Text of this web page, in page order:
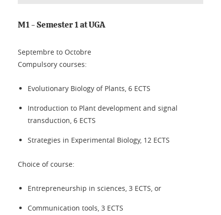
M1 - Semester 1 at UGA
Septembre to Octobre
Compulsory courses:
Evolutionary Biology of Plants, 6 ECTS
Introduction to Plant development and signal
transduction, 6 ECTS
Strategies in Experimental Biology, 12 ECTS
Choice of course:
Entrepreneurship in sciences, 3 ECTS, or
Communication tools, 3 ECTS